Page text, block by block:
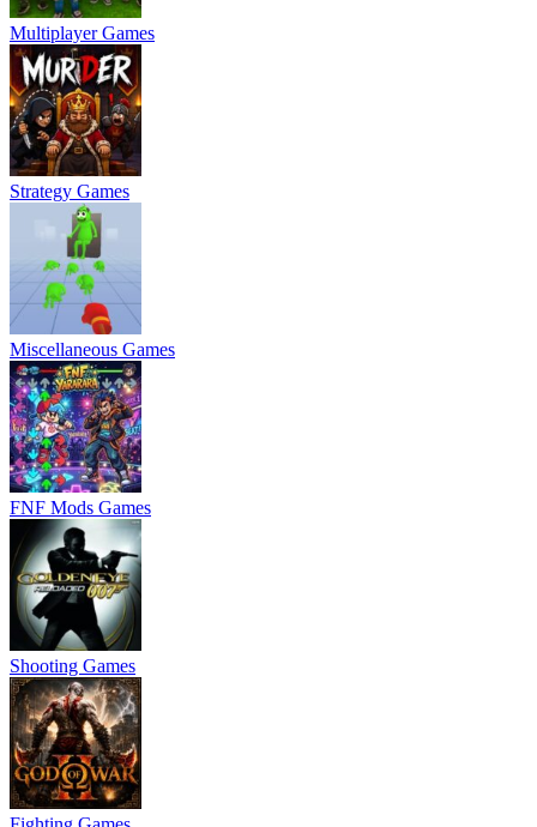
Multiplayer Games
Strategy Games
Miscellaneous Games
FNF Mods Games
Shooting Games